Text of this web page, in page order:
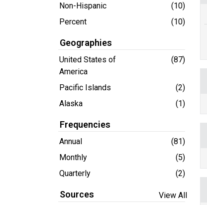
Non-Hispanic
(10)
Percent
(10)
Geographies
United States of
America
(87)
Pacific Islands
(2)
Alaska
(1)
Frequencies
Annual
(81)
Monthly
(5)
Quarterly
(2)
Sources
View All